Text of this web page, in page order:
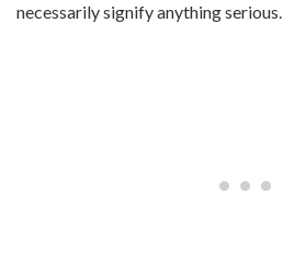
necessarily signify anything serious.